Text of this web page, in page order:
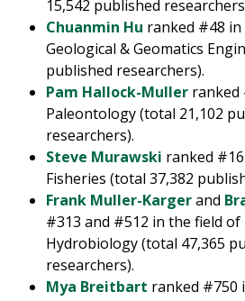
15,542 published
Chuanmin Hu ranked #48
Geological & Geomatics
published researchers).
Pam Hallock-Muller ranked
Paleontology (total 21,102
researchers).
Steve Murawski ranked
Fisheries (total 37,382
Frank Muller-Kargerand
#313 and #512 in the field
Hydrobiology (total 47,365
researchers).
Mya Breitbart ranked #750